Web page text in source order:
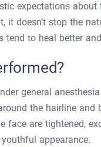
expectations
it doesn’t stop the
to heal better
general
the hairline
face are tightened,
appearance.